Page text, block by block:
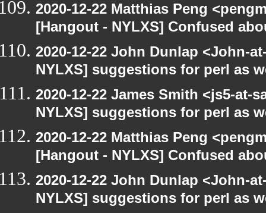
2020-12-22 Matthias Peng
[Hangout - NYLXS] Confused
2020-12-22 John Dunlap <John-
NYLXS] suggestions for perl as
2020-12-22 James Smith <js5-at-
NYLXS] suggestions for perl as
2020-12-22 Matthias Peng
[Hangout - NYLXS] Confused
2020-12-22 John Dunlap <John-
NYLXS] suggestions for perl as